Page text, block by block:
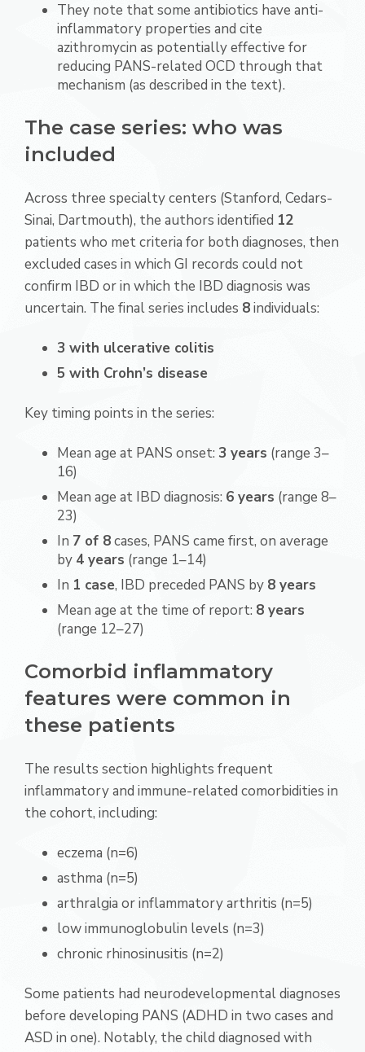
They note that some antibiotics have anti-
inflammatory properties and cite
azithromycin as potentially effective for
reducing PANS-related OCD through that
mechanism (as described in the text).
The case series: who was
included
Across three specialty centers (Stanford, Cedars-
Sinai, Dartmouth), the authors identified 12
patients who met criteria for both diagnoses, then
excluded cases in which GI records could not
confirm IBD or in which the IBD diagnosis was
uncertain. The final series includes 8individuals:
3 with ulcerative colitis
5 with Crohn’s disease
Key timing points in the series:
Mean age at PANS onset: 3 years (range 3–
16)
Mean age at IBD diagnosis: 6 years (range 8–
23)
In 7 of 8cases, PANS came first, on average
by 4 years (range 1–14)
In 1 case, IBD preceded PANS by 8 years
Mean age at the time of report: 8 years
(range 12–27)
Comorbid inflammatory
features were common in
these patients
The results section highlights frequent
inflammatory and immune-related comorbidities in
the cohort, including:
eczema (n=6)
asthma (n=5)
arthralgia or inflammatory arthritis (n=5)
low immunoglobulin levels (n=3)
chronic rhinosinusitis (n=2)
Some patients had neurodevelopmental diagnoses
before developing PANS (ADHD in two cases and
ASD in one). Notably, the child diagnosed with